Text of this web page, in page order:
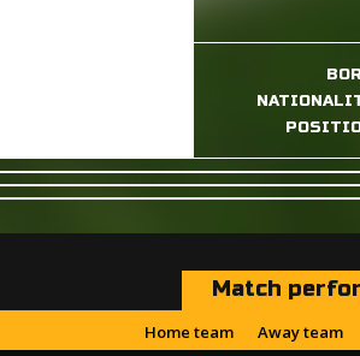
Match
Home team Away team